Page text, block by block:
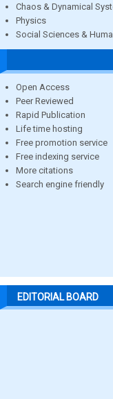
Chaos & Dynamical
Physics
Social Sciences &
Open Access
Peer Reviewed
Rapid Publication
Life time hosting
Free promotion service
Free indexing service
More citations
Search engine friendly
EDITORIAL BOARD